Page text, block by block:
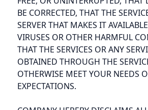
BE CORRECTED, THAT THE
SERVER THAT MAKES IT
VIRUSES OR OTHER HARMFUL
THAT THE SERVICES OR ANY
OBTAINED THROUGH THE
OTHERWISE MEET YOUR NEEDS
EXPECTATIONS.